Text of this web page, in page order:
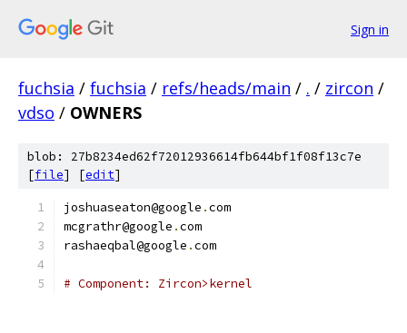
Sign in
fuchsia / fuchsia / refs/heads/main / . / zircon /
vdso / OWNERS
blob: 27b8234ed62f72012936614fb644bf1f08f13c7e
[file] [edit]
joshuaseaton@google .com
mcgrathr@google .com
rashaeqbal@google .com
# Component: Zircon>kernel